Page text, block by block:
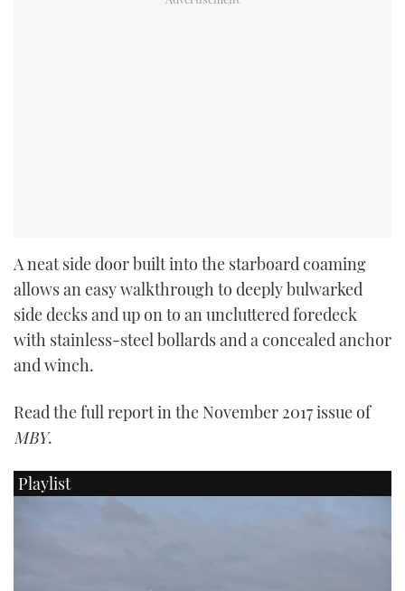
A neat side door built into the starboard coaming
allows an easy walkthrough to deeply bulwarked
side decks and up on to an uncluttered foredeck
with stainless-steel bollards and a concealed anchor
and winch.
Read the full report in the November 2017 issue of
MBY.
Playlist